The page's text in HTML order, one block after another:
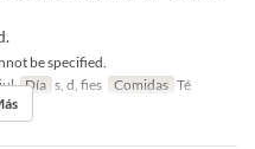
be specified.
Día s, d, fies Comidas Té